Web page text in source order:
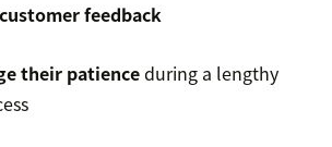
customer feedback
their patienceduring a lengthy